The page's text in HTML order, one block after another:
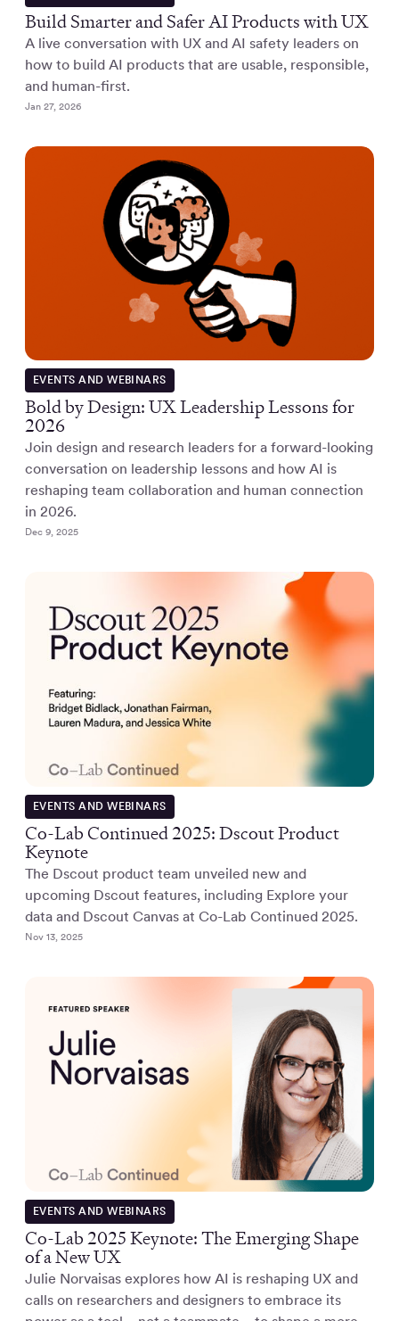
Build Smarter and Safer AI Products with UX
A live conversation with UX and AI safety leaders on
how to build AI products that are usable, responsible,
and human-first.
Jan 27, 2026
EVENTS AND WEBINARS
Bold by Design: UX Leadership Lessons for
2026
Join design and research leaders for a forward-looking
conversation on leadership lessons and how AI is
reshaping team collaboration and human connection
in 2026.
Dec 9, 2025
EVENTS AND WEBINARS
Co-Lab Continued 2025: Dscout Product
Keynote
The Dscout product team unveiled new and
upcoming Dscout features, including Explore your
data and Dscout Canvas at Co-Lab Continued 2025.
Nov 13, 2025
EVENTS AND WEBINARS
Co-Lab 2025 Keynote: The Emerging Shape
of a New UX
Julie Norvaisas explores how AI is reshaping UX and
calls on researchers and designers to embrace its